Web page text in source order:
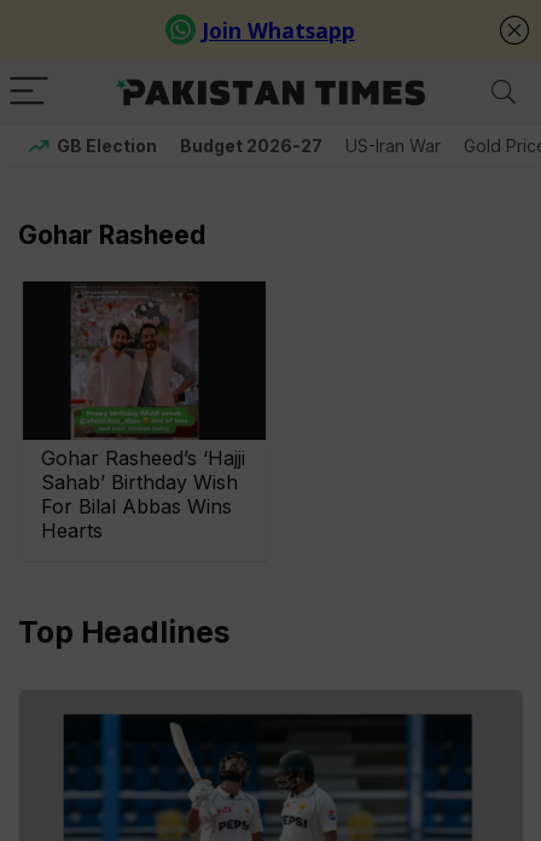
GB Election Budget 2026-27 US-Iran War Gold
Gohar Rasheed
Gohar Rasheed’s ‘Hajji
Sahab’ Birthday Wish
For Bilal Abbas Wins
Hearts
Top Headlines